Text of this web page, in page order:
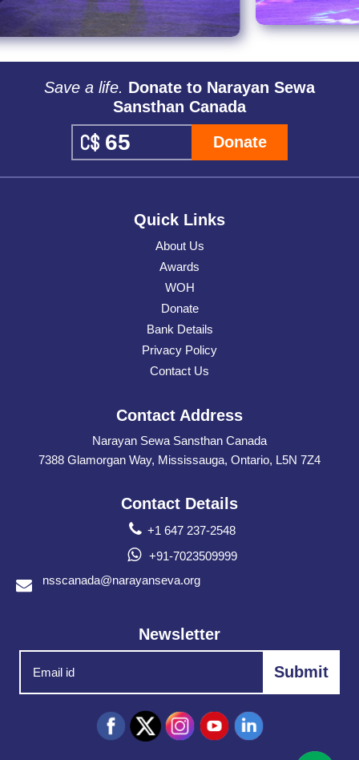
Save a life. Donate to Narayan Sewa
Sansthan Canada
Donate
Quick Links
About Us
Awards
WOH
Donate
Bank Details
Privacy Policy
Contact Us
Contact Address
Narayan Sewa Sansthan Canada
7388 Glamorgan Way, Mississauga, Ontario, L5N 7Z4
Contact Details
+1 647 237-2548
+91-7023509999
nsscanada@narayanseva.org
Newsletter